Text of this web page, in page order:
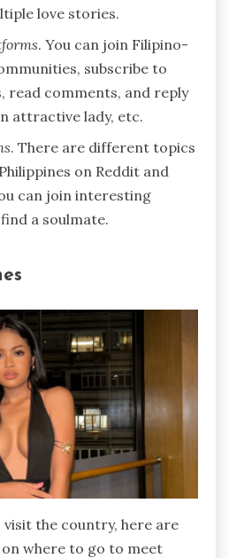
love stories.
. You can join Filipino-
subscribe to
read comments, and reply
attractive lady, etc.
. There are different topics
on Reddit and
can join interesting
a soulmate.
visit the country, here are
where to go to meet